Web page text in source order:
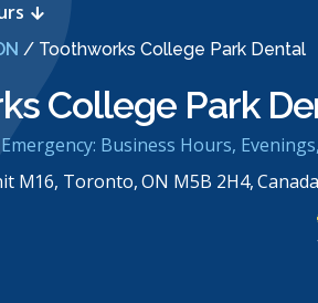
/ Toothworks College Park Dental
College Park
Business Hours,
M16, Toronto, ON M5B 2H4, Canada